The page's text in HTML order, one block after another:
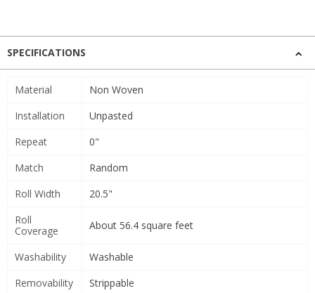
SPECIFICATIONS
Material
Non Woven
Installation
Unpasted
Repeat
0"
Match
Random
Roll Width
20.5"
Roll
Coverage
About 56.4 square feet
Washability
Washable
Removability
Strippable